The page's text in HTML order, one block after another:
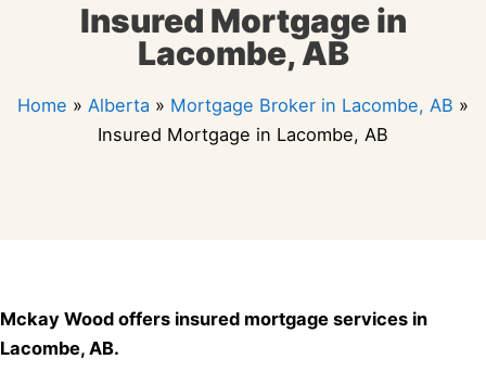
Insured Mortgage in
Lacombe, AB
Home » Alberta » Mortgage Broker in Lacombe, AB »
Insured Mortgage in Lacombe, AB
Mckay Wood offers insured mortgage services in
Lacombe, AB.